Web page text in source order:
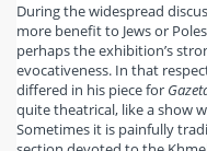
During the widespread
more benefit to Jews or
perhaps the exhibition’s
evocativeness. In that
differed in his piece for
quite theatrical, like a show
Sometimes it is painfully